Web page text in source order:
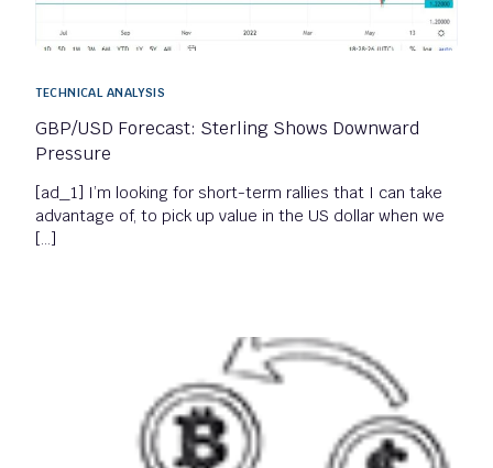
TECHNICAL ANALYSIS
GBP/USD Forecast: Sterling Shows Downward
Pressure
[ad_1] I’m looking for short-term rallies that I can take
advantage of, to pick up value in the US dollar when we
[…]